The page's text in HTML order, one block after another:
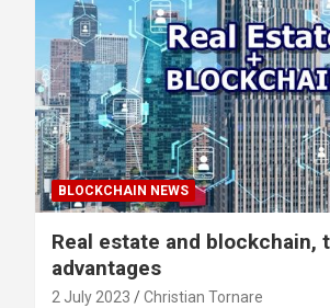
BLOCKCHAIN NEWS
Real estate and blockchain,
advantages
2 July 2023 Christian Tornare